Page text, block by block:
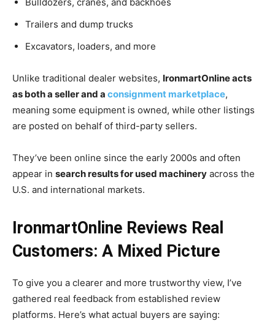
Trailers and dump trucks
Excavators, loaders, and more
Unlike traditional dealer websites, IronmartOnline acts
as both a seller and a consignment marketplace,
meaning some equipment is owned, while other listings
are posted on behalf of third-party sellers.
They’ve been online since the early 2000s and often
appear in search results for used machinery across the
U.S. and international markets.
IronmartOnline Reviews Real
Customers: A Mixed Picture
To give you a clearer and more trustworthy view, I’ve
gathered real feedback from established review
platforms. Here’s what actual buyers are saying: